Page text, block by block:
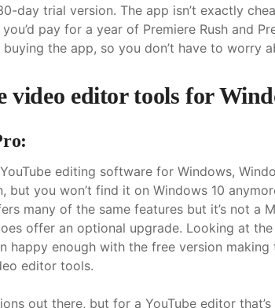
day trial version. The app isn’t exactly
pay for a year of Premiere Rush and
buying the app, so you don’t have to worry
video editor tools for
editing software for Windows,
but you won’t find it on Windows 10
many of the same features but it’s not a
offer an optional upgrade. Looking at the
happy enough with the free version
editor tools.
out there, but for a YouTube editor